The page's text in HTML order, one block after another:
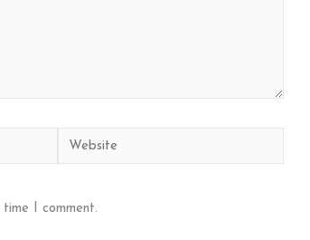
Website
I comment.